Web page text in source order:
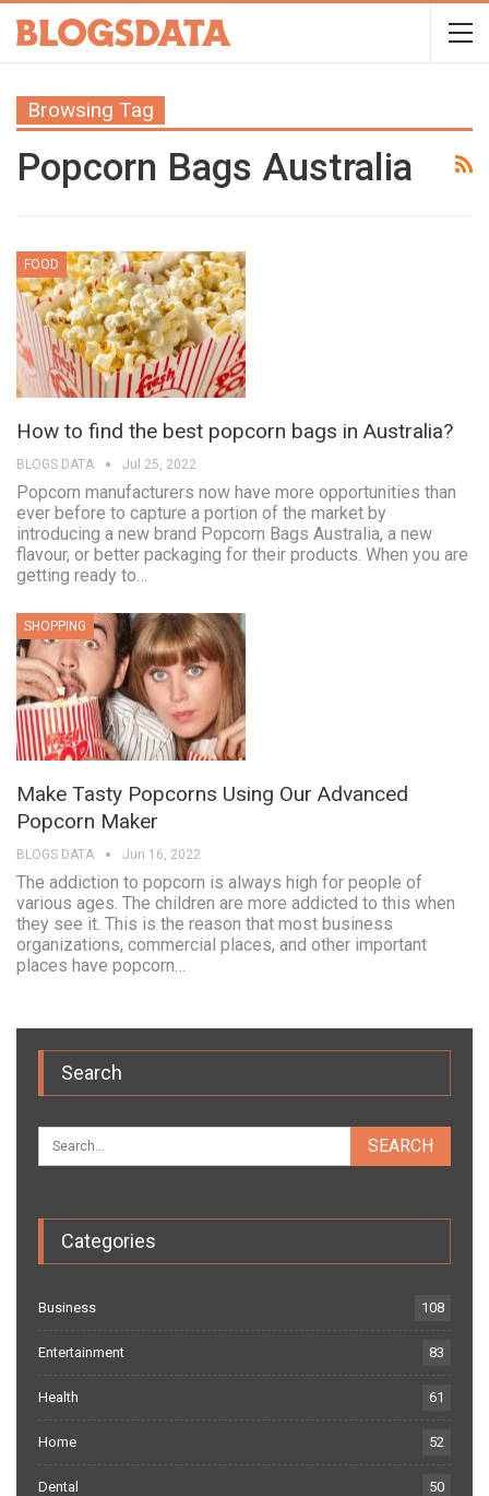
Browsing Tag
Popcorn Bags Australia
FOOD
How to find the best popcorn bags in Australia?
BLOGS DATA Jul 25, 2022
Popcorn manufacturers now have more opportunities than
ever before to capture a portion of the market by
introducing a new brand Popcorn Bags Australia, a new
flavour, or better packaging for their products. When you are
getting ready to…
SHOPPING
Make Tasty Popcorns Using Our Advanced
Popcorn Maker
BLOGS DATA Jun 16, 2022
The addiction to popcorn is always high for people of
various ages. The children are more addicted to this when
they see it. This is the reason that most business
organizations, commercial places, and other important
places have popcorn…
Search
Categories
Business 108
Entertainment 83
Health 61
Home 52
Dental 50